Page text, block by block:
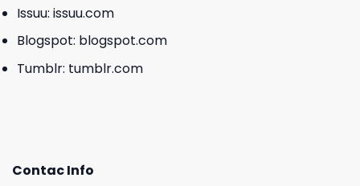
Issuu: issuu.com
Blogspot: blogspot.com
Tumblr: tumblr.com
Contac Info